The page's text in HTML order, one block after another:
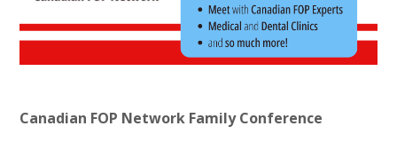
Canadian FOP Network Family Conference